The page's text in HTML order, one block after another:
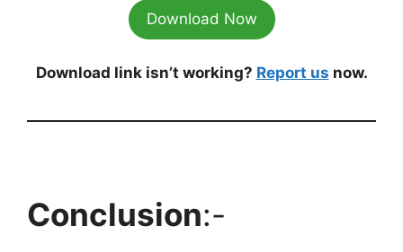
Download Now
Download link isn’t working? Report us now.
Conclusion:-